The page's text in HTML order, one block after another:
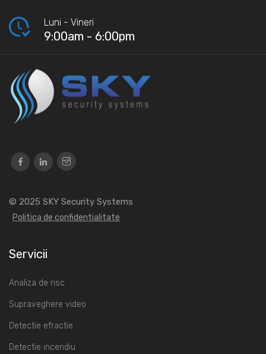
Luni - Vineri
9:00am - 6:00pm
© 2025 SKY Security Systems
Politica de confidentialitate
Servicii
Analiza de risc
Supraveghere video
Detectie efractie
Detectie incendiu